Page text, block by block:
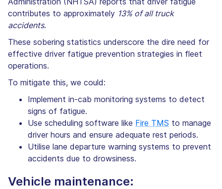
contributes to approximately 13% of all truck
accidents.
These sobering statistics underscore the dire need for
effective driver fatigue prevention strategies in fleet
operations.
To mitigate this, we could:
Implement in-cab monitoring systems to detect
signs of fatigue.
Use scheduling software like Fire TMS to manage
driver hours and ensure adequate rest periods.
Utilise lane departure warning systems to prevent
accidents due to drowsiness.
Vehicle maintenance: